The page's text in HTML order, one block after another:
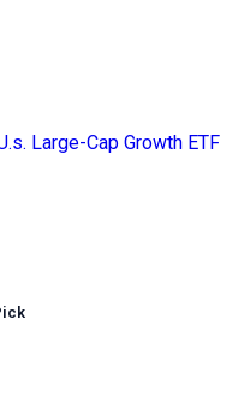
Large-Cap Growth ETF